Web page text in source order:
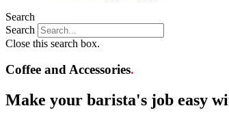
Search
Search
Close this search box.
Coffee and Accessories.
Make your barista's job easy